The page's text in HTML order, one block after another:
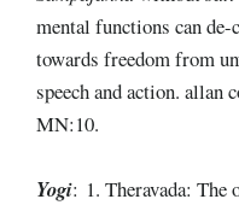
mental functions can
towards freedom from
speech and action. allan
MN:10.
Yogi: 1. Theravada: The